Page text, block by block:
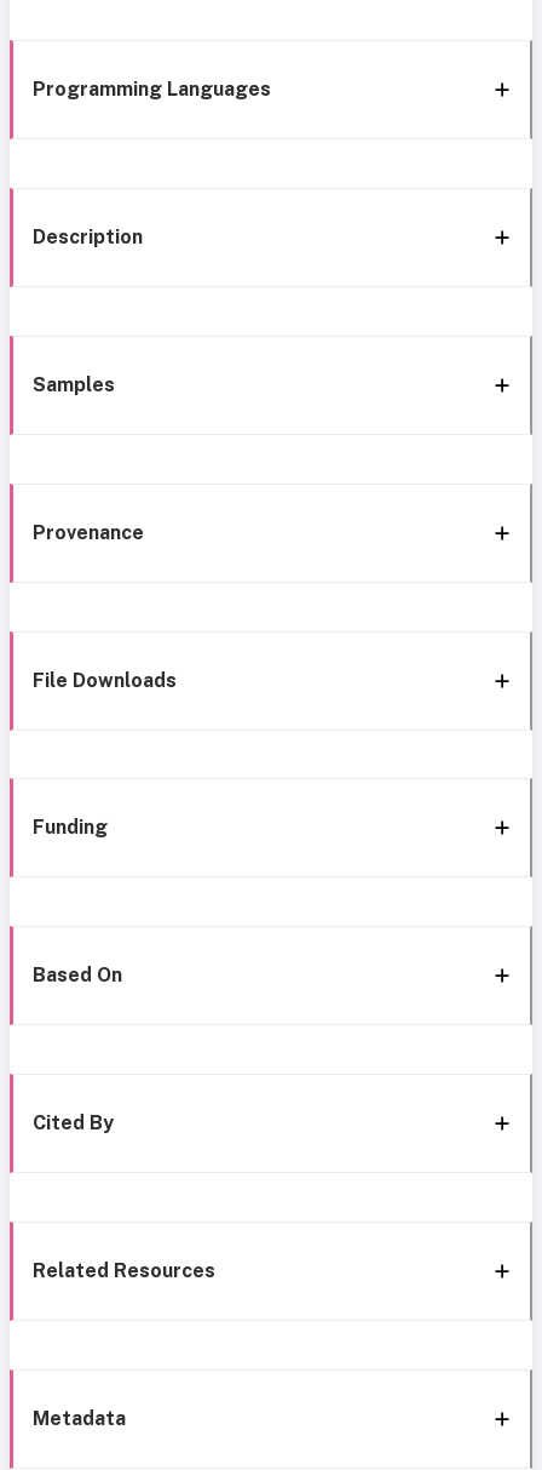
Programming Languages
Description
Samples
Provenance
File Downloads
Funding
Based On
Cited By
Related Resources
Metadata